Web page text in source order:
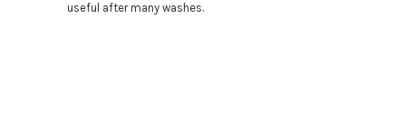
useful after many washes.